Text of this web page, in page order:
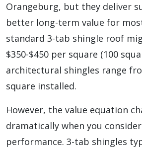
Orangeburg, but they deliver
better long-term value for
standard 3-tab shingle roof
$350-$450 per square (100
architectural shingles range
square installed.
However, the value equation
dramatically when you
performance. 3-tab shingles